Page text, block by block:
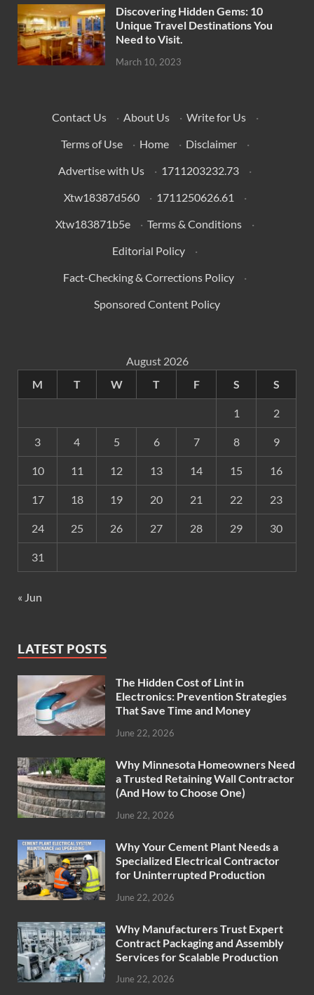
Discovering Hidden Gems: 10
Unique Travel Destinations You
Need to Visit.
March 10, 2023
Contact Us · About Us · Write for Us
·
Terms of Use
· Home · Disclaimer
·
Advertise with Us
· 1711203232.73
·
Xtw18387d560
· 1711250626.61
·
Xtw183871b5e
· Terms & Conditions
·
Editorial Policy
·
Fact-Checking & Corrections Policy
·
Sponsored Content Policy
August 2026
M
T W T F S S
1 2
3 4 5 6 7 8 9
10 11 12 13 14 15 16
17 18 19 20 21 22 23
24 25 26 27 28 29 30
31
« Jun
LATEST POSTS
The Hidden Cost of Lint in
Electronics: Prevention Strategies
That Save Time and Money
June 22, 2026
Why Minnesota Homeowners Need
a Trusted Retaining Wall Contractor
(And How to Choose One)
June 22, 2026
Why Your Cement Plant Needs a
Specialized Electrical Contractor
for Uninterrupted Production
June 22, 2026
Why Manufacturers Trust Expert
Contract Packaging and Assembly
Services for Scalable Production
June 22, 2026